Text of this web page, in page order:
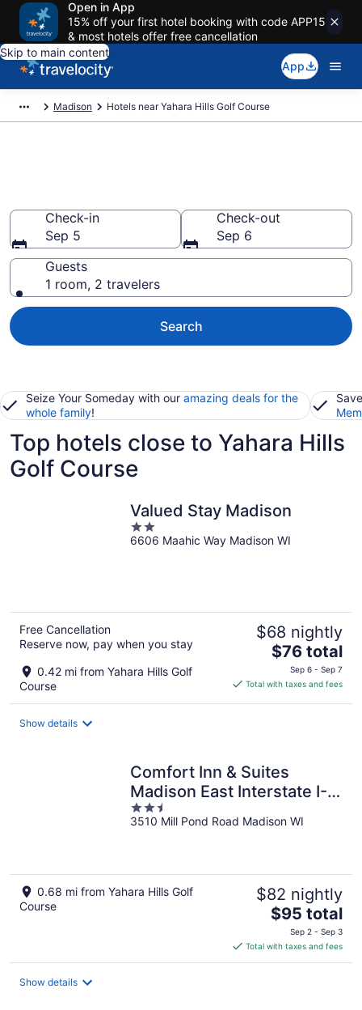
Open in App
15% off your first hotel booking with code APP15
& most hotels offer free cancellation
Skip to main content
App
Madison Hotels near Yahara Hills Golf Course
Check-in
Sep 5
Check-out
Sep 6
Guests
1 room, 2 travelers
Search
Seize Your Someday with our amazing deals for the
whole family!
Top hotels close to Yahara Hills
Golf Course
Valued Stay Madison
2
out
6606 Maahic Way Madison WI
Free Cancellation
Reserve now, pay when you stay
0.42 mi from Yahara Hills Golf
Course
$68 nightly
The
price
is
$76 total
Sep 6 - Sep 7
Total with taxes and fees
Show details
Comfort Inn & Suites
Madison East Interstate I-
90
2.5
out
3510 Mill Pond Road Madison WI
0.68 mi from Yahara Hills Golf
Course
$82 nightly
The
price
is
$95
$95 total
Sep 2 - Sep 3
Total with taxes and fees
Show details